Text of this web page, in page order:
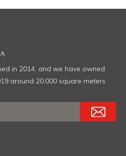
in 2014, and we have owned
around 20,000 square meters